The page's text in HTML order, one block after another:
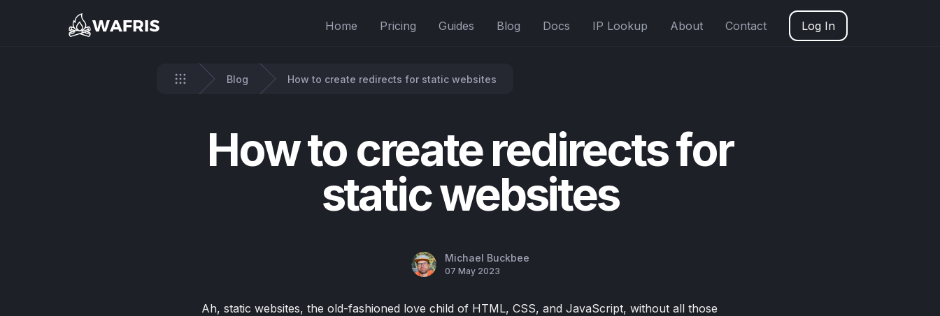
Home Pricing Guides Blog Docs IP Lookup About Contact Log In
Home
Blog How to create redirects for static websites
How to create redirects for
static websites
Michael Buckbee
07 May 2023
Ah, static websites, the old-fashioned love child of HTML, CSS, and JavaScript, without all those